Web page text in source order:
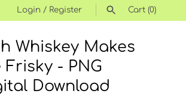
Login / Register Cart (0)
SEARCH
Whiskey Makes
Frisky - PNG
Download